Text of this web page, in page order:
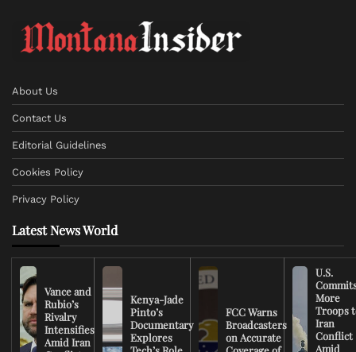
About Us
Contact Us
Editorial Guidelines
Cookies Policy
Privacy Policy
Latest News World
Vance and
Rubio’s
Rivalry
Intensifies
Amid Iran
Kenya-Jade
Pinto’s
Documentary
Explores
FCC Warns
Broadcasters
on Accurate
U.S.
More
Troops
Iran
Conflict
Amid